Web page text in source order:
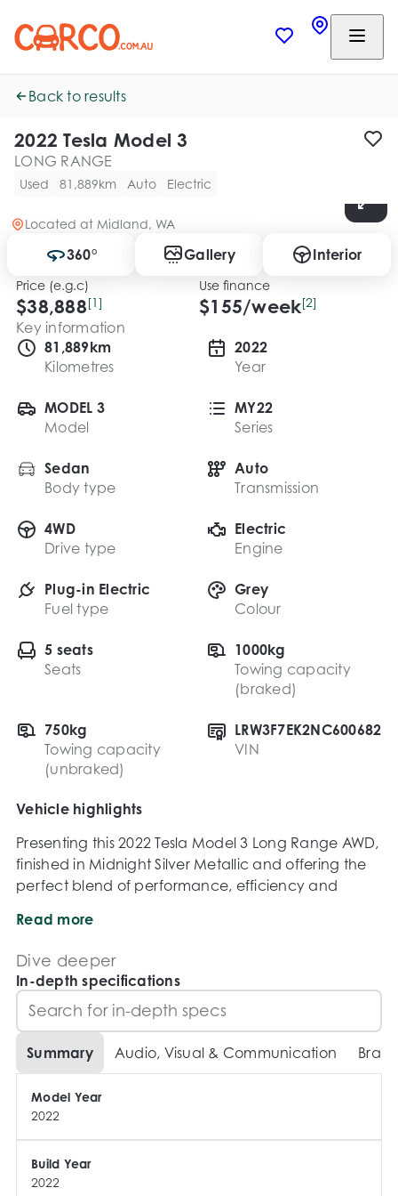
Back to results
2022 Tesla Model 3
LONG RANGE
Used 81,889km Auto Electric
Located at Midland, WA
360° Gallery Interior
Price (e.g.c)
$38,888[1]
Use finance
$155/week[2]
Key information
81,889km
Kilometres
2022
Year
MODEL 3
Model
MY22
Series
Sedan
Body type
Auto
Transmission
4WD
Drive type
Electric
Engine
Plug-in Electric
Fuel type
Grey
Colour
5 seats
Seats
1000kg
Towing capacity
(braked)
750kg
Towing capacity
(unbraked)
LRW3F7EK2NC600682
VIN
Vehicle highlights
Presenting this 2022 Tesla Model 3 Long Range AWD,
finished in Midnight Silver Metallic and offering the
perfect blend of performance, efficiency and
range, rapid acceleration and access to Teslas
renowned charging network, the Model 3 Long
Range remains one of the most desirable electric
vehicles on the market.
Powered by Teslas dual-motor electric drivetrain
paired with a single-speed reduction gear
transmission, this Model 3 delivers instant torque,
exceptional efficiency and a refined driving
experience whether commuting, touring or tackling
everyday duties.
KEY HIGHLIGHTS
Read more
Dive deeper
In-depth specifications
Summary Audio, Visual & Communication
Model Year
2022
Build Year
2022